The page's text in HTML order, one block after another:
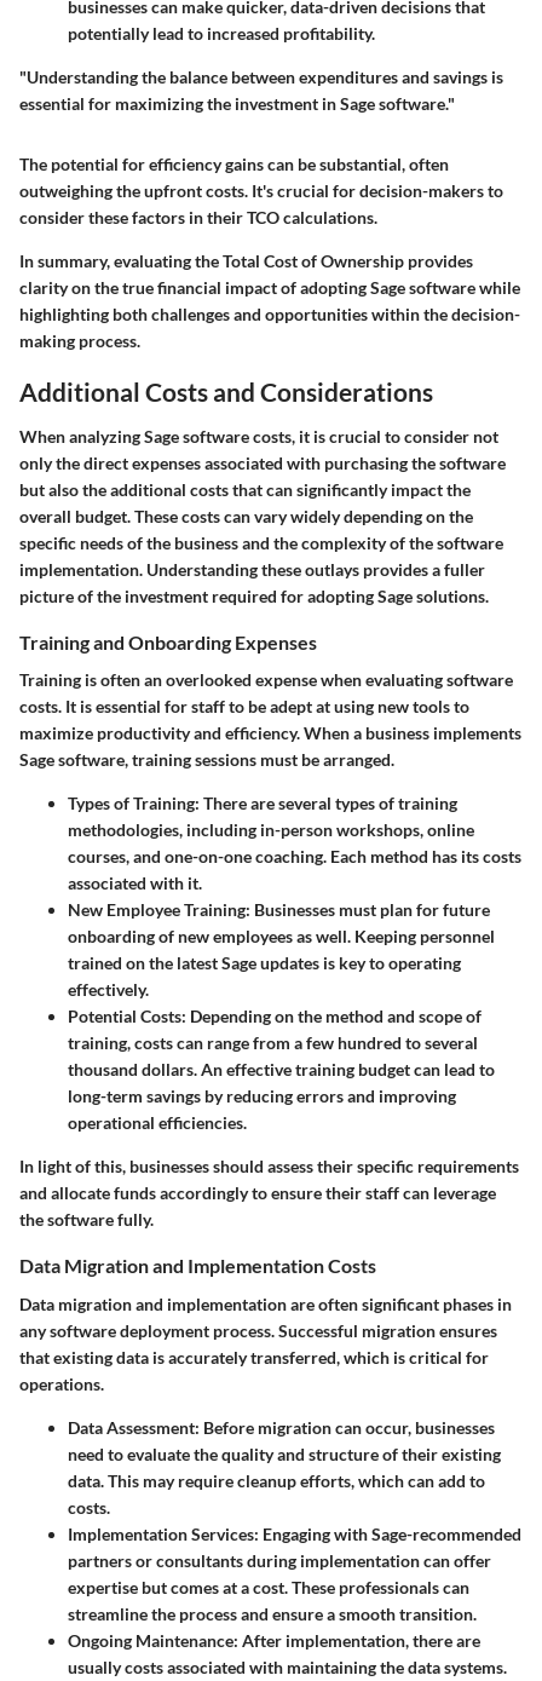
businesses can make quicker, data-driven decisions that
potentially lead to increased profitability.
"Understanding the balance between expenditures and savings is
essential for maximizing the investment in Sage software."
The potential forefficiency gainscan be substantial, often
outweighing the upfront costs. It's crucial for decision-makers to
consider these factors in their TCO calculations.
In summary, evaluating the Total Cost of Ownership provides
clarity on the true financial impact of adopting Sage software while
highlighting both challenges and opportunities within the decision-
making process.
Additional Costs and Considerations
When analyzing Sage software costs, it is crucial to consider not
only the direct expenses associated with purchasing the software
but also the additional costs that can significantly impact the
overall budget. These costs can vary widely depending on the
specific needs of the business and the complexity of the software
implementation. Understanding these outlays provides a fuller
picture of the investment required for adopting Sage solutions.
Training and Onboarding Expenses
Training is often an overlooked expense when evaluating software
costs. It is essential for staff to be adept at using new tools to
maximize productivity and efficiency. When a business implements
Sage software, training sessions must be arranged.
Types of Training: There are several types of training
methodologies, including in-person workshops, online
courses, and one-on-one coaching. Each method has its costs
associated with it.
New Employee Training: Businesses must plan for future
onboarding of new employees as well. Keeping personnel
trained on the latest Sage updates is key to operating
effectively.
Potential Costs: Depending on the method and scope of
training, costs can range from a few hundred to several
thousand dollars. An effective training budget can lead to
long-term savings by reducing errors and improving
operational efficiencies.
In light of this, businesses should assess their specific requirements
and allocate funds accordingly to ensure their staff can leverage
the software fully.
Data Migration and Implementation Costs
Data migration and implementation are often significant phases in
any software deployment process. Successful migration ensures
that existing data is accurately transferred, which is critical for
operations.
Data Assessment: Before migration can occur, businesses
need to evaluate the quality and structure of their existing
data. This may require cleanup efforts, which can add to
costs.
Implementation Services: Engaging with Sage-recommended
partners or consultants during implementation can offer
expertise but comes at a cost. These professionals can
streamline the process and ensure a smooth transition.
Ongoing Maintenance: After implementation, there are
usually costs associated with maintaining the data systems.